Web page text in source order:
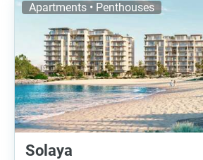
Apartments • Penthouses
Solaya